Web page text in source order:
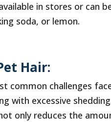
in stores or can
soda, or lemon.
Hair:
common challenges
with excessive
only reduces the